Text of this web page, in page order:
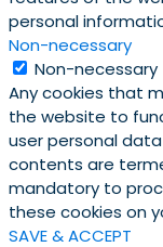
personal
Non-necessary
Non-necessary
Any cookies that
the website to
user personal
contents are
mandatory to
these cookies on
SAVE & ACCEPT